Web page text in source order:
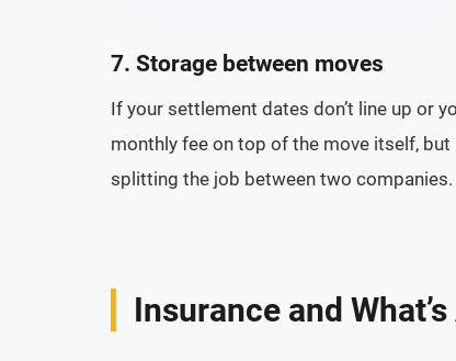
7. Storage between moves
If your settlement dates don’t line up or
monthly fee on top of the move itself,
splitting the job between two companies.
Insurance and